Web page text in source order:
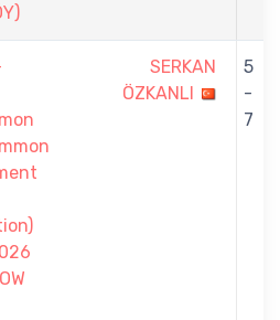
SERKAN
ÖZKANLI
5
-
7